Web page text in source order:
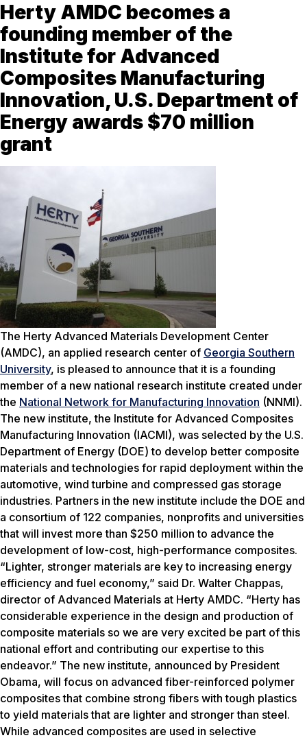
Herty AMDC becomes a
founding member of the
Institute for Advanced
Composites Manufacturing
Innovation, U.S. Department of
Energy awards $70 million
grant
The Herty Advanced Materials Development Center
(AMDC), an applied research center of Georgia Southern
University, is pleased to announce that it is a founding
member of a new national research institute created under
the National Network for Manufacturing Innovation (NNMI).
The new institute, the Institute for Advanced Composites
Manufacturing Innovation (IACMI), was selected by the U.S.
Department of Energy (DOE) to develop better composite
materials and technologies for rapid deployment within the
automotive, wind turbine and compressed gas storage
industries. Partners in the new institute include the DOE and
a consortium of 122 companies, nonprofits and universities
that will invest more than $250 million to advance the
development of low-cost, high-performance composites.
“Lighter, stronger materials are key to increasing energy
efficiency and fuel economy,” said Dr. Walter Chappas,
director of Advanced Materials at Herty AMDC. “Herty has
considerable experience in the design and production of
composite materials so we are very excited be part of this
national effort and contributing our expertise to this
endeavor.” The new institute, announced by President
Obama, will focus on advanced fiber-reinforced polymer
composites that combine strong fibers with tough plastics
to yield materials that are lighter and stronger than steel.
While advanced composites are used in selective